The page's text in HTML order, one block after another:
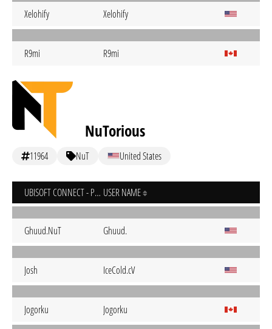
Xelohify Xelohify
R9mi R9mi
NuTorious
11964 NuT United States
UBISOFT CONNECT - PC USER NAME
Ghuud.NuT Ghuud.
Josh IceCold.cV
Jogorku Jogorku